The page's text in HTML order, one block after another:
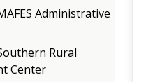
Administrative
Rural
Center(1